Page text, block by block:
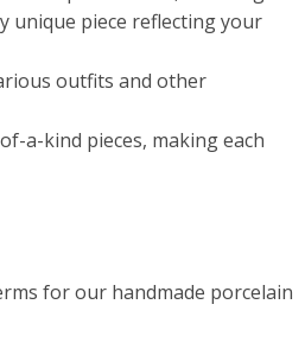
unique piece reflecting your
outfits and other
a-kind pieces, making each
for our handmade porcelain